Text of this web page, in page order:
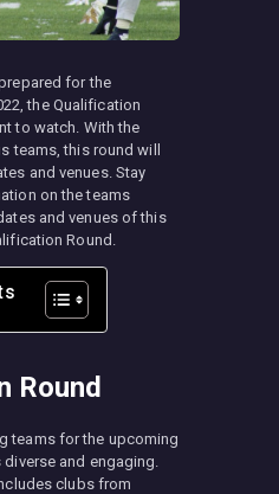
for the
the Qualification
to watch. With the
teams, this round will
and venues. Stay
on the teams
and venues of this
Round.
Round
teams for the upcoming
and engaging.
clubs from